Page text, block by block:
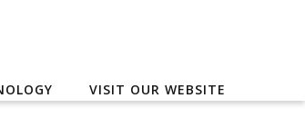
VISIT OUR WEBSITE